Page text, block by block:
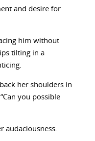
and desire for
him without
tilting in a
her shoulders in
you possible
audaciousness.